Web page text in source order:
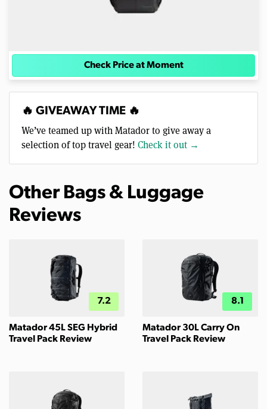
Check Price at Moment
🔥 GIVEAWAY TIME 🔥
We’ve teamed up with Matador to give away a
selection of top travel gear! Check it out →
Other Bags & Luggage
Reviews
7.2
Matador 45L SEG Hybrid
Travel Pack Review
8.1
Matador 30L Carry On
Travel Pack Review